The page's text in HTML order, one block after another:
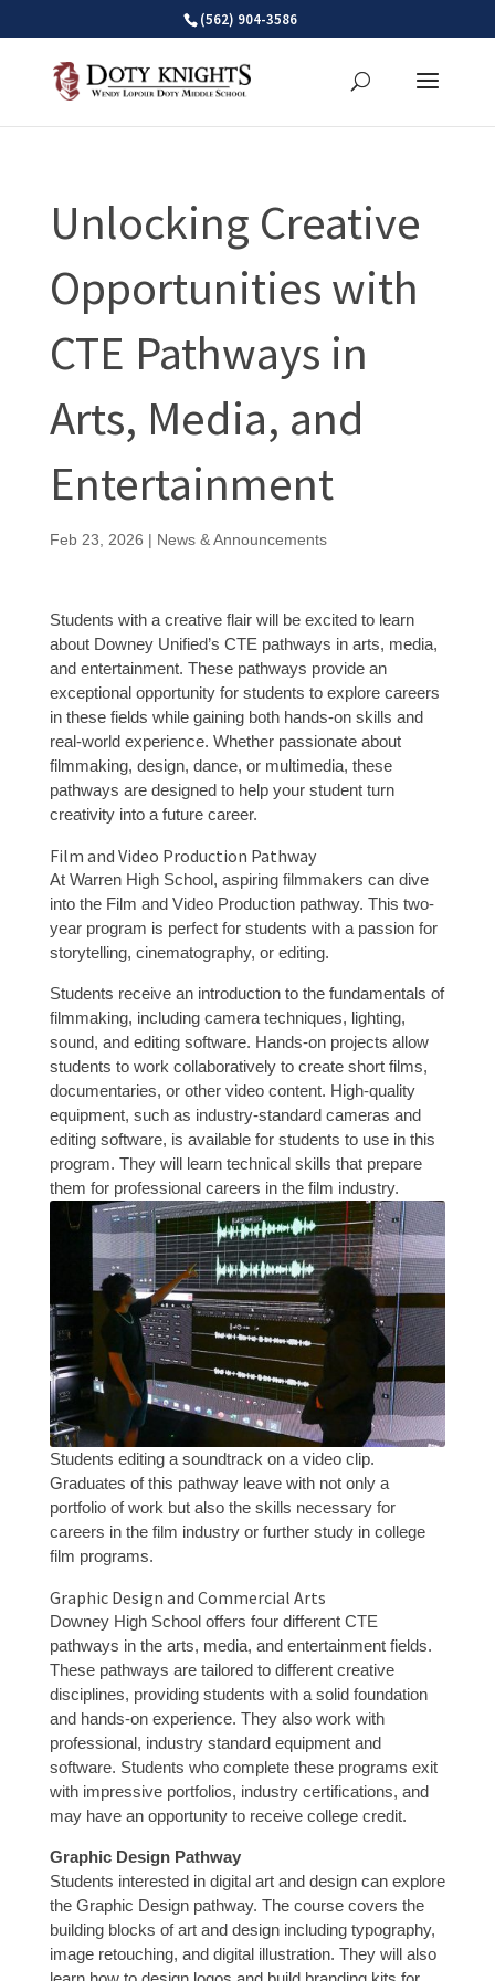
(562) 904-3586
Unlocking Creative
Opportunities with
CTE Pathways in
Arts, Media, and
Entertainment
Feb 23, 2026 | News & Announcements
Students with a creative flair will be excited to learn
about Downey Unified’s CTE pathways in arts, media,
and entertainment. These pathways provide an
exceptional opportunity for students to explore careers
in these fields while gaining both hands-on skills and
real-world experience. Whether passionate about
filmmaking, design, dance, or multimedia, these
pathways are designed to help your student turn
creativity into a future career.
Film and Video Production Pathway
At Warren High School, aspiring filmmakers can dive
into the Film and Video Production pathway. This two-
year program is perfect for students with a passion for
storytelling, cinematography, or editing.
Students receive an introduction to the fundamentals of
filmmaking, including camera techniques, lighting,
sound, and editing software. Hands-on projects allow
students to work collaboratively to create short films,
documentaries, or other video content. High-quality
equipment, such as industry-standard cameras and
editing software, is available for students to use in this
program. They will learn technical skills that prepare
them for professional careers in the film industry.
Students editing a soundtrack on a video clip.
Graduates of this pathway leave with not only a
portfolio of work but also the skills necessary for
careers in the film industry or further study in college
film programs.
Graphic Design and Commercial Arts
Downey High School offers four different CTE
pathways in the arts, media, and entertainment fields.
These pathways are tailored to different creative
disciplines, providing students with a solid foundation
and hands-on experience. They also work with
professional, industry standard equipment and
software. Students who complete these programs exit
with impressive portfolios, industry certifications, and
may have an opportunity to receive college credit.
Graphic Design Pathway
Students interested in digital art and design can explore
the Graphic Design pathway. The course covers the
building blocks of art and design including typography,
image retouching, and digital illustration. They will also